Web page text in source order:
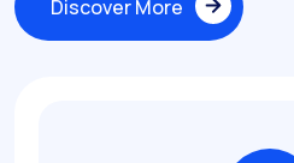
Discover More
Discover More